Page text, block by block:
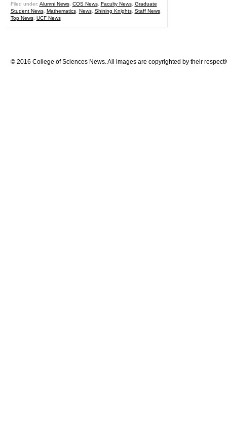
Filed under: Alumni News, COS News, Faculty News, Graduate
Student News, Mathematics, News, Shining Knights, Staff News,
Top News, UCF News
© 2016 College of Sciences News. All images are copyrighted by their